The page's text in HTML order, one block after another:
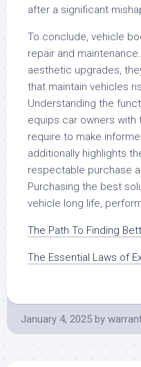
after a significant
To conclude, vehicle
repair and
aesthetic upgrades,
that maintain vehicles
Understanding the
equips car owners with
require to make
additionally highlights
respectable purchase
Purchasing the best
vehicle long life,
The Path To Finding
The Essential Laws of
January 4, 2025 by